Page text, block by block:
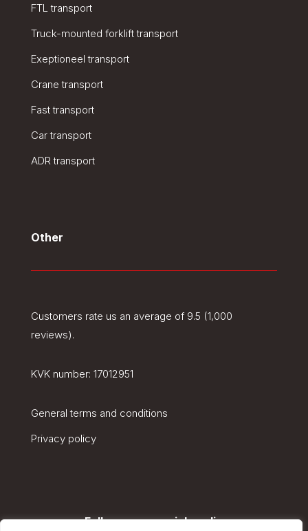
FTL transport
Truck-mounted forklift transport
Exeptioneel transport
Crane transport
Fast transport
Car transport
ADR transport
Other
Customers rate us an average of 9.5 (1,000
reviews).
KVK number: 17012951
General terms and conditions
Privacy policy
Follow us on social media